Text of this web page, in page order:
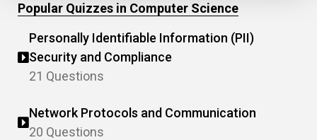
Popular Quizzes in Computer Science
Personally Identifiable Information (PII)
Security and Compliance
21 Questions
Network Protocols and Communication
20 Questions